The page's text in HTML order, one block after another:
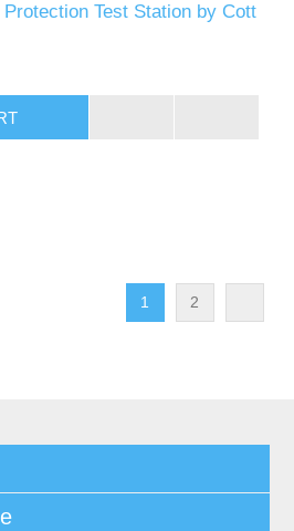
Test Station by Cott
1 2